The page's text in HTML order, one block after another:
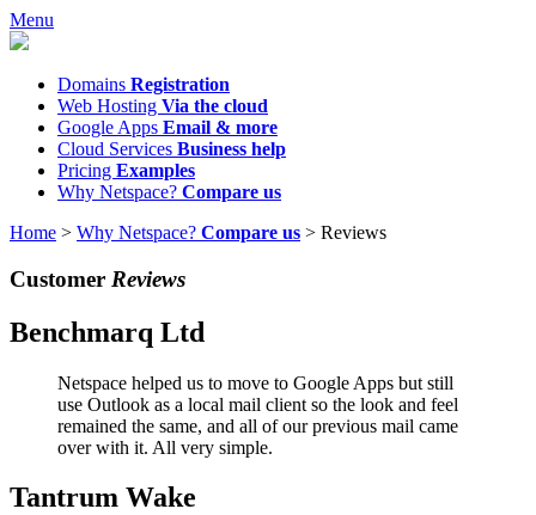
Menu
Domains Registration
Web Hosting Via the cloud
Google Apps Email & more
Cloud Services Business help
Pricing Examples
Why Netspace? Compare us
Home > Why Netspace? Compare us > Reviews
Customer Reviews
Benchmarq Ltd
Netspace helped us to move to Google Apps but still
use Outlook as a local mail client so the look and feel
remained the same, and all of our previous mail came
over with it. All very simple.
Tantrum Wake